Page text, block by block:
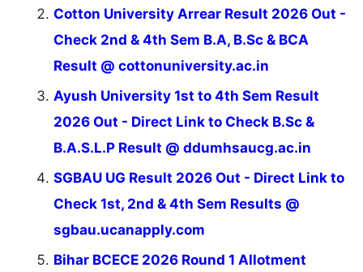
Cotton University Arrear Result 2026 Out -
Check 2nd & 4th Sem B.A, B.Sc & BCA
Result @ cottonuniversity.ac.in
Ayush University 1st to 4th Sem Result
2026 Out - Direct Link to Check B.Sc &
B.A.S.L.P Result @ ddumhsaucg.ac.in
SGBAU UG Result 2026 Out - Direct Link to
Check 1st, 2nd & 4th Sem Results @
sgbau.ucanapply.com
Bihar BCECE 2026 Round 1 Allotment